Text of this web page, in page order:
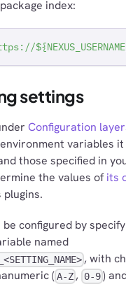
index:
settings
Configuration
variables it
those specified in
the values ofits
configured by
named
, with
(A-Z , 0-9)